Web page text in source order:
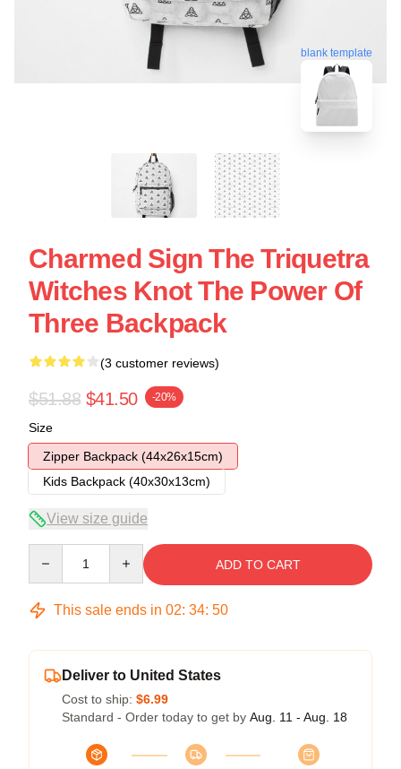
blank template
Charmed Sign The Triquetra
Witches Knot The Power Of
Three Backpack
(3 customer reviews)
$51.88 $41.50 -20%
Size
Zipper Backpack (44x26x15cm)
Kids Backpack (40x30x13cm)
View size guide
ADD TO CART
This sale ends in 02: 34: 49
Deliver to United States
Cost to ship: $6.99
Standard - Order today to get by Aug. 11 - Aug. 18